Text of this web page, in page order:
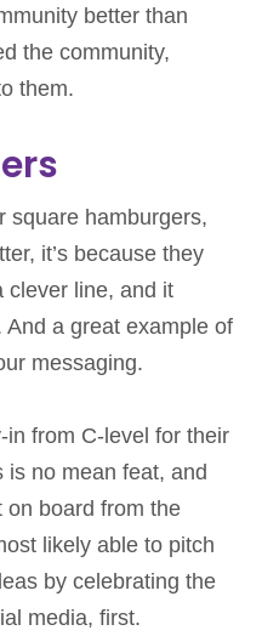
better than
the community,
them.
square hamburgers,
it’s because they
clever line, and it
a great example of
messaging.
from C-level for their
is no mean feat, and
on board from the
likely able to pitch
by celebrating the
media, first.